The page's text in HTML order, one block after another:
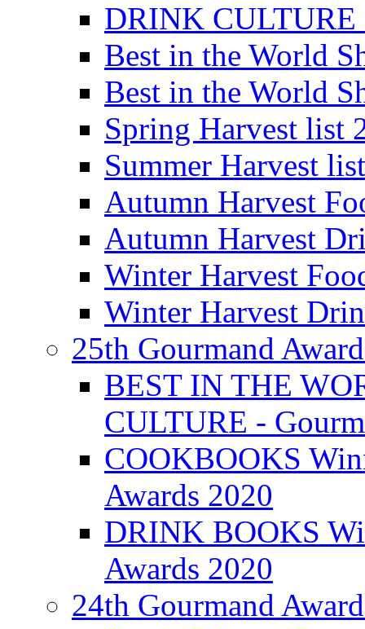
DRINK CULTURE
Best in the World
Best in the World
Spring Harvest list
Summer Harvest
Autumn Harvest
Autumn Harvest
Winter Harvest
Winter Harvest
25th Gourmand
BEST IN THE
CULTURE -
COOKBOOKS
Awards 2020
DRINK BOOKS
Awards 2020
24th Gourmand